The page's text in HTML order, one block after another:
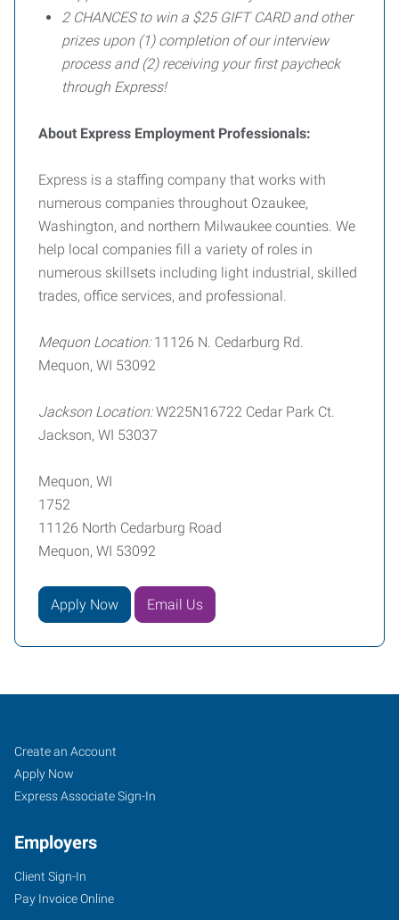
2 CHANCES to win a $25 GIFT CARD and other
prizes upon (1) completion of our interview
process and (2) receiving your first paycheck
through Express!
About Express Employment Professionals:
Express is a staffing company that works with
numerous companies throughout Ozaukee,
Washington, and northern Milwaukee counties. We
help local companies fill a variety of roles in
numerous skillsets including light industrial, skilled
trades, office services, and professional.
Mequon Location: 11126 N. Cedarburg Rd.
Mequon, WI 53092
Jackson Location:W225N16722 Cedar Park Ct.
Jackson, WI 53037
Mequon, WI
1752
11126 North Cedarburg Road
Mequon, WI 53092
Apply Now Email Us
Mequon,
WI
11126
North
Job
Seekers
Search
Jobs
Create an Account
Apply Now
Express Associate Sign-In
Employers
Client Sign-In
Pay Invoice Online